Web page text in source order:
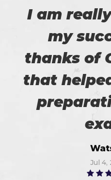
I am
my
thanks of
that
Jul 4,